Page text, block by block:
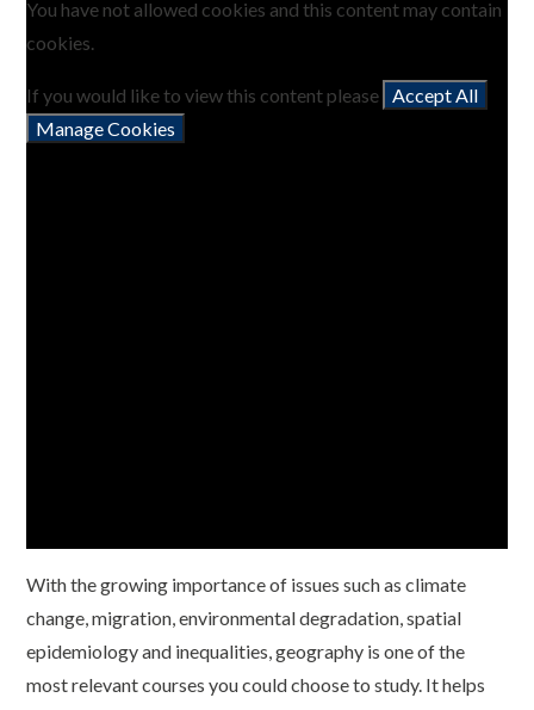
You have not allowed cookies and this content may contain
cookies.
If you would like to view this content please
Accept All
Manage Cookies
With the growing importance of issues such as climate
change, migration, environmental degradation, spatial
epidemiology and inequalities, geography is one of the
most relevant courses you could choose to study. It helps